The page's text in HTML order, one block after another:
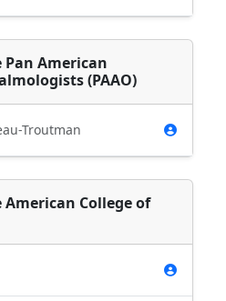
American
(PAAO)
Troutman
College of